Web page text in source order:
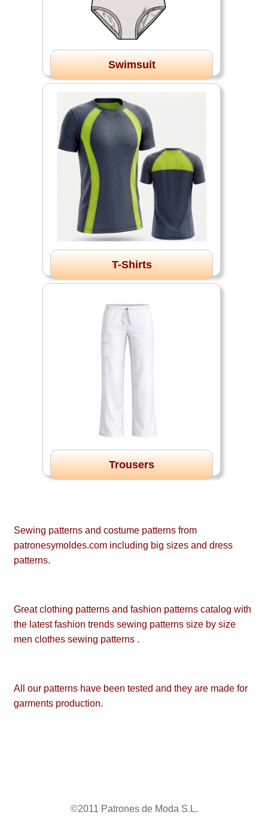
Swimsuit
T-Shirts
Trousers
Sewing patterns and costume patterns from
patronesymoldes.com including big sizes and dress
patterns.
Great clothing patterns and fashion patterns catalog with
the latest fashion trends sewing patterns size by size
men clothes sewing patterns .
All our patterns have been tested and they are made for
garments production.
©2011 Patrones de Moda S.L.